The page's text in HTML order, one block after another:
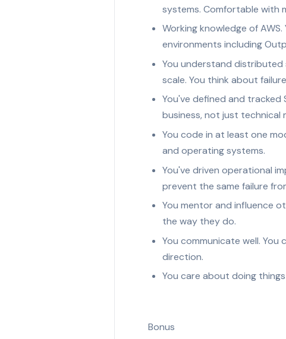
systems. Comfortable with
Working knowledge of
environments including
You understand
scale. You think about
You've defined and tracked
business, not just technical
You code in at least one
and operating systems.
You've driven operational
prevent the same failure
You mentor and influence
the way they do.
You communicate well.
direction.
You care about doing
Bonus